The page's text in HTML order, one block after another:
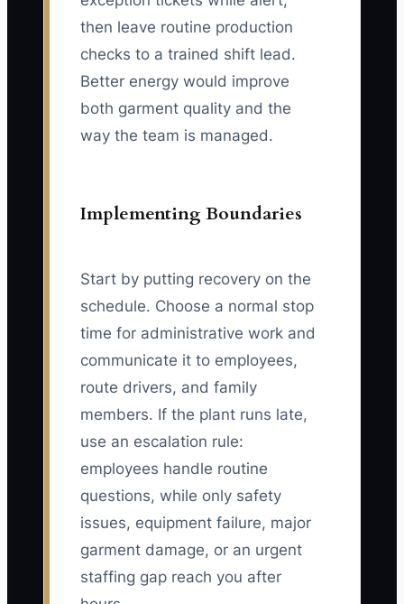
then leave routine production
checks to a trained shift lead.
Better energy would improve
both garment quality and the
way the team is managed.
Implementing Boundaries
Start by putting recovery on the
schedule. Choose a normal stop
time for administrative work and
communicate it to employees,
route drivers, and family
members. If the plant runs late,
use an escalation rule:
employees handle routine
questions, while only safety
issues, equipment failure, major
garment damage, or an urgent
staffing gap reach you after